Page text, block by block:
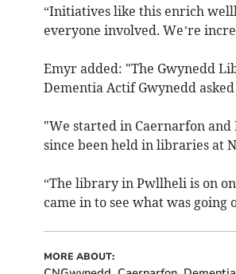
“Initiatives like this enrich
everyone involved. We’re
Emyr added: "The Gwynedd
Dementia Actif Gwynedd
"We started in Caernarfon and
since been held in libraries at
“The library in Pwllheli is on
came in to see what was going
MORE ABOUT: